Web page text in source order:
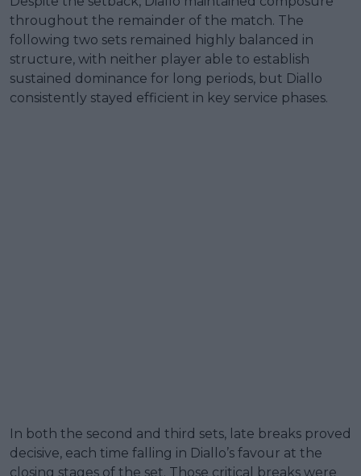
throughout the remainder of the match. The
following two sets remained highly balanced in
structure, with neither player able to establish
sustained dominance for long periods, but Diallo
consistently stayed efficient in key service phases.
In both the second and third sets, late breaks proved
decisive, each time falling in Diallo’s favour at the
closing stages of the set. Those critical breaks were